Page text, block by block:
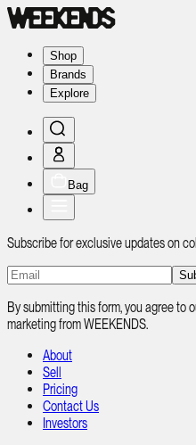
Shop
Brands
Explore
Bag
Subscribe for exclusive updates on
By submitting this form, you agree to
marketing from WEEKENDS.
About
Sell
Pricing
Contact Us
Investors